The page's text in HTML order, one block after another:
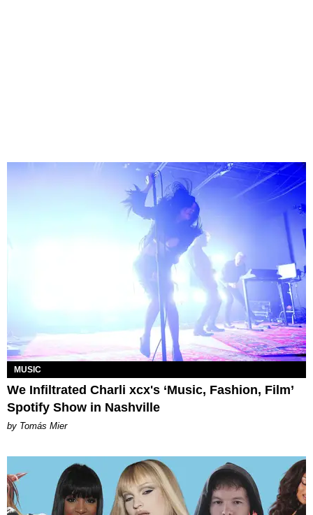
MUSIC
We Infiltrated Charli xcx's ‘Music, Fashion, Film’
Spotify Show in Nashville
by Tomás Mier